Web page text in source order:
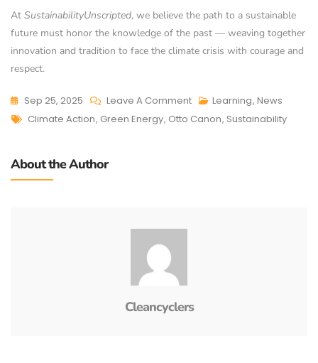
At SustainabilityUnscripted, we believe the path to a sustainable
future must honor the knowledge of the past — weaving together
innovation and tradition to face the climate crisis with courage and
respect.
Sep 25, 2025 Leave A Comment Learning, News
Climate Action, Green Energy, Otto Canon, Sustainability
About the Author
Cleancyclers